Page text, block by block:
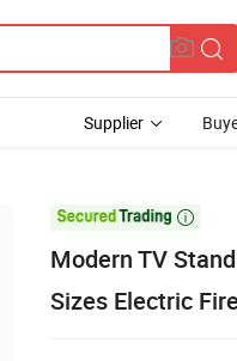
Supplier

Modern TV
Sizes Electric